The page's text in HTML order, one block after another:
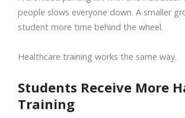
people slows everyone down. A smaller
student more time behind the wheel.
Healthcare training works the same way.
Students Receive More
Training